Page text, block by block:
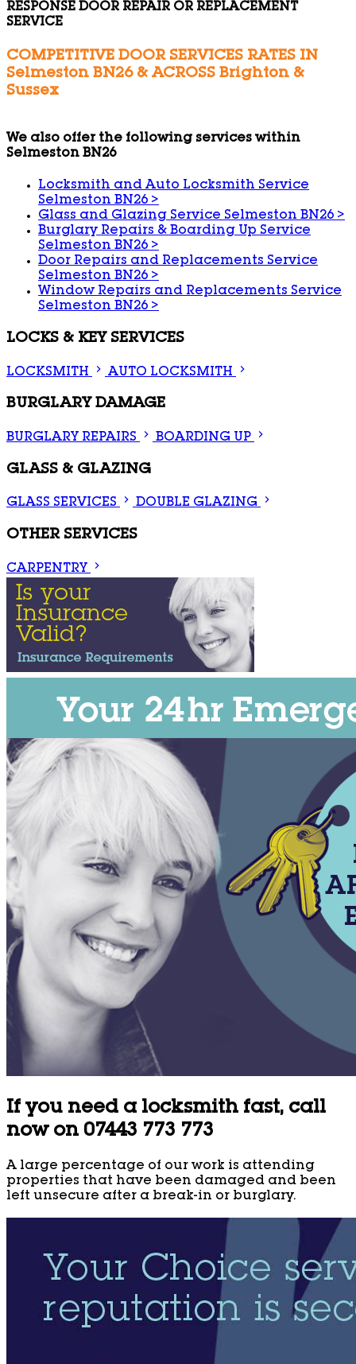
RESPONSE DOOR REPAIR OR REPLACEMENT
SERVICE
COMPETITIVE DOOR SERVICES RATES IN
Selmeston BN26 & ACROSS Brighton &
Sussex
We also offer the following services within
Selmeston BN26
Locksmith and Auto Locksmith Service
Selmeston BN26 >
Glass and Glazing Service Selmeston BN26 >
Burglary Repairs & Boarding Up Service
Selmeston BN26 >
Door Repairs and Replacements Service
Selmeston BN26 >
Window Repairs and Replacements Service
Selmeston BN26 >
LOCKS & KEY SERVICES
LOCKSMITH AUTO LOCKSMITH
BURGLARY DAMAGE
BURGLARY REPAIRS BOARDING UP
GLASS & GLAZING
GLASS SERVICES DOUBLE GLAZING
OTHER SERVICES
CARPENTRY
If you need a locksmith fast, call
now on 07443 773 773
A large percentage of our work is attending
properties that have been damaged and been
left unsecure after a break-in or burglary.